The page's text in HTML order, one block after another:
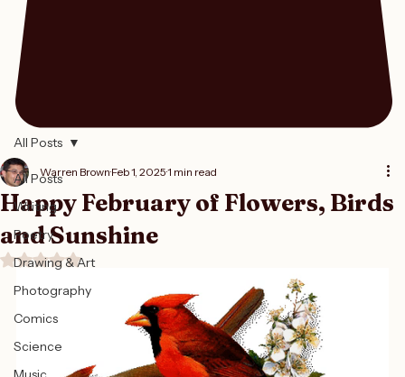
All Posts
Writing
Poetry
Drawing & Art
Photography
Comics
Science
All Posts
Happy February of Flowers, Birds
and Sunshine
Warren BrownFeb 1, 2025 1 min read